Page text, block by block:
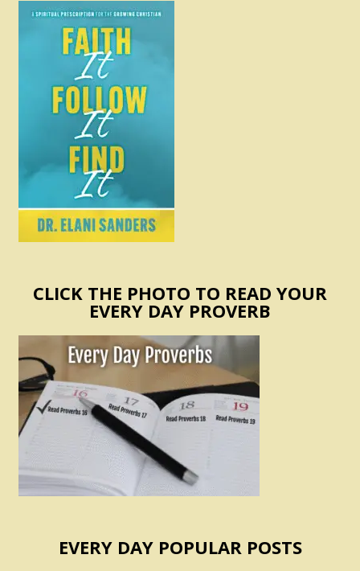
CLICK THE PHOTO TO READ YOUR
EVERY DAY PROVERB
EVERY DAY POPULAR POSTS